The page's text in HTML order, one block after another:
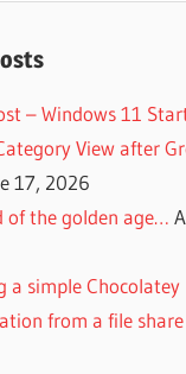
– Windows 11
View after
17, 2026
of the golden age…
a simple Chocolatey
from a file share